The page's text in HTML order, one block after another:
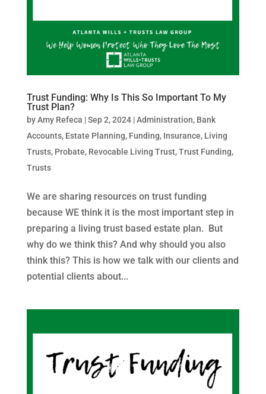
Trust Funding: Why Is This So Important To My
Trust Plan?
byAmy Refeca |Sep 2, 2024|Administration, Bank
Accounts, Estate Planning, Funding, Insurance, Living
Trusts, Probate, Revocable Living Trust,Trust Funding,
Trusts
We are sharing resources on trust funding
because WE think it is the most important step in
preparing a living trust based estate plan. But
why do we think this? And why should you also
think this? This is how we talk with our clients and
potential clients about...